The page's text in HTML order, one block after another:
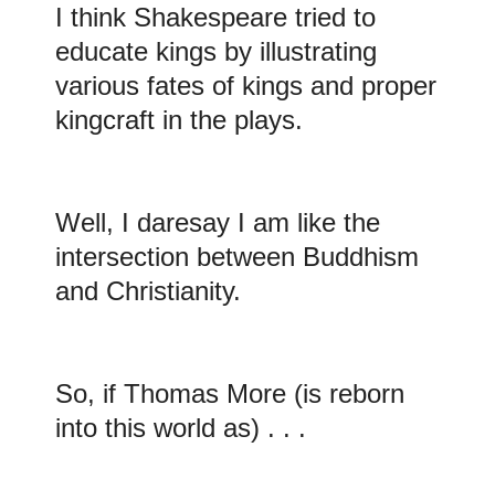
I think Shakespeare tried to
educate kings by illustrating
various fates of kings and proper
kingcraft in the plays.
Well, I daresay I am like the
intersection between Buddhism
and Christianity.
So, if Thomas More (is reborn
into this world as) . . .